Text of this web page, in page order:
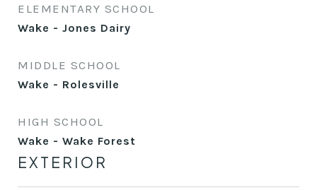
ELEMENTARY SCHOOL
Wake - Jones Dairy
MIDDLE SCHOOL
Wake - Rolesville
HIGH SCHOOL
Wake - Wake Forest
EXTERIOR